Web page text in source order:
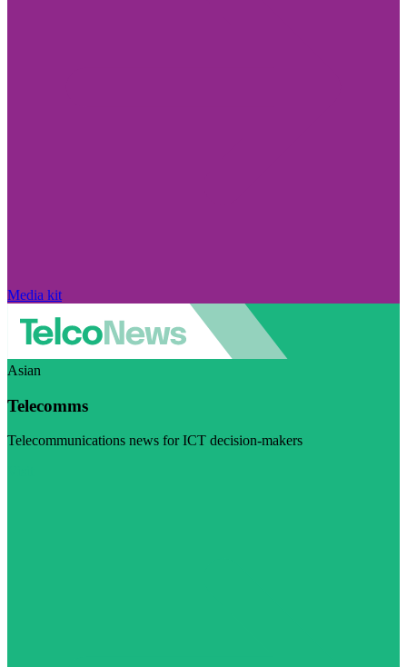
Media kit
Asian
Telecomms
Telecommunications news for ICT decision-makers